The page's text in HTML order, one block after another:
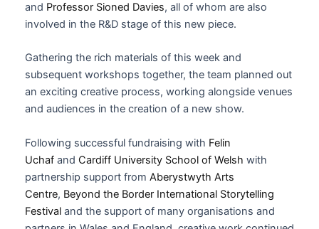
and Professor Sioned Davies, all of whom are also
involved in the R&D stage of this new piece.
Gathering the rich materials of this week and
subsequent workshops together, the team planned out
an exciting creative process, working alongside venues
and audiences in the creation of a new show.
Following successful fundraising with Felin
Uchafand Cardiff University School of Welsh with
partnership support from Aberystwyth Arts
Centre, Beyond the Border International Storytelling
Festivaland the support of many organisations and